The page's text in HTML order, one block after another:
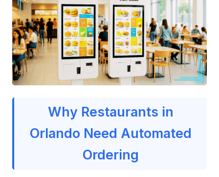
Why Restaurants in
Orlando Need Automated
Ordering